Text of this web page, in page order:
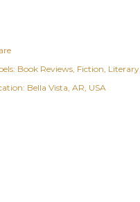
Book Reviews Fiction Literary
Bella Vista, AR, USA